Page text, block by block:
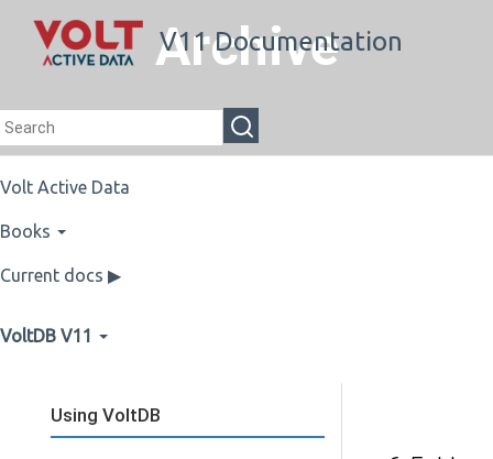
Archive
V11 Documentation
Volt Active Data
Books
Current docs ▶
VoltDB V11
Using VoltDB